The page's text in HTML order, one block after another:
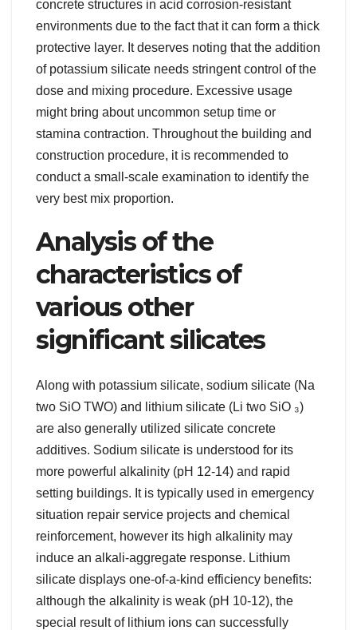
concrete structures in acid corrosion-resistant
environments due to the fact that it can form a thick
protective layer. It deserves noting that the addition
of potassium silicate needs stringent control of the
dose and mixing procedure. Excessive usage
might bring about uncommon setup time or
stamina contraction. Throughout the building and
construction procedure, it is recommended to
conduct a small-scale examination to identify the
very best mix proportion.
Analysis of the
characteristics of
various other
significant silicates
Along with potassium silicate, sodium silicate (Na
two SiO TWO) and lithium silicate (Li two SiO ₃)
are also generally utilized silicate concrete
additives. Sodium silicate is understood for its
more powerful alkalinity (pH 12-14) and rapid
setting buildings. It is typically used in emergency
situation repair service projects and chemical
reinforcement, however its high alkalinity may
induce an alkali-aggregate response. Lithium
silicate displays one-of-a-kind efficiency benefits:
although the alkalinity is weak (pH 10-12), the
special result of lithium ions can successfully